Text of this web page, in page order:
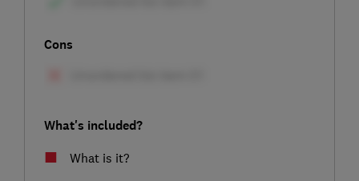
Cons
What's included?
What is it?